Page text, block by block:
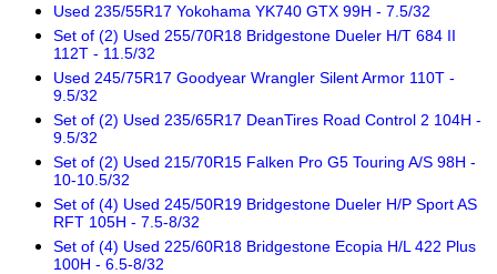
Used 235/55R17 Yokohama YK740 GTX 99H - 7.5/32
Set of (2) Used 255/70R18 Bridgestone Dueler H/T 684 II
112T - 11.5/32
Used 245/75R17 Goodyear Wrangler Silent Armor 110T -
9.5/32
Set of (2) Used 235/65R17 DeanTires Road Control 2 104H -
9.5/32
Set of (2) Used 215/70R15 Falken Pro G5 Touring A/S 98H -
10-10.5/32
Set of (4) Used 245/50R19 Bridgestone Dueler H/P Sport AS
RFT 105H - 7.5-8/32
Set of (4) Used 225/60R18 Bridgestone Ecopia H/L 422 Plus
100H - 6.5-8/32